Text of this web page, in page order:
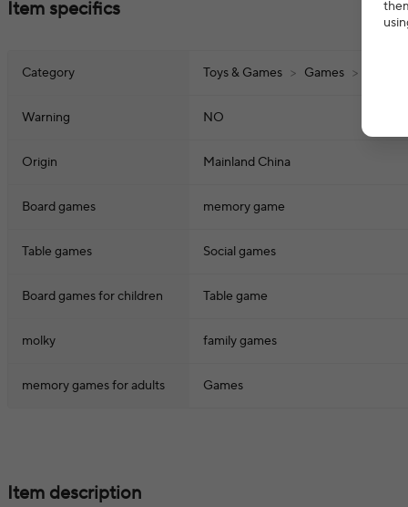
Item specifics
Category Toys & Games > Games >
Warning NO
Origin Mainland China
Board games memory game
Table games Social games
Board games for children Table game
molky family games
memory games for adults Games
Item description